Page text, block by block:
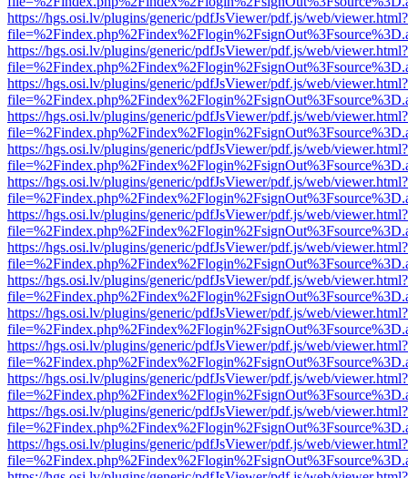
https://hgs.osi.lv/plugins/generic/pdfJsViewer/pdf.js/web/viewer.html?
https://hgs.osi.lv/plugins/generic/pdfJsViewer/pdf.js/web/viewer.html?
https://hgs.osi.lv/plugins/generic/pdfJsViewer/pdf.js/web/viewer.html?
https://hgs.osi.lv/plugins/generic/pdfJsViewer/pdf.js/web/viewer.html?
https://hgs.osi.lv/plugins/generic/pdfJsViewer/pdf.js/web/viewer.html?
https://hgs.osi.lv/plugins/generic/pdfJsViewer/pdf.js/web/viewer.html?
https://hgs.osi.lv/plugins/generic/pdfJsViewer/pdf.js/web/viewer.html?
https://hgs.osi.lv/plugins/generic/pdfJsViewer/pdf.js/web/viewer.html?
https://hgs.osi.lv/plugins/generic/pdfJsViewer/pdf.js/web/viewer.html?
https://hgs.osi.lv/plugins/generic/pdfJsViewer/pdf.js/web/viewer.html?
https://hgs.osi.lv/plugins/generic/pdfJsViewer/pdf.js/web/viewer.html?
https://hgs.osi.lv/plugins/generic/pdfJsViewer/pdf.js/web/viewer.html?
https://hgs.osi.lv/plugins/generic/pdfJsViewer/pdf.js/web/viewer.html?
https://hgs.osi.lv/plugins/generic/pdfJsViewer/pdf.js/web/viewer.html?